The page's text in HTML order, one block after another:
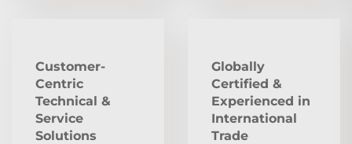
Customer-
Centric
Technical &
Service
Solutions
Globally
Certified &
Experienced in
International
Trade